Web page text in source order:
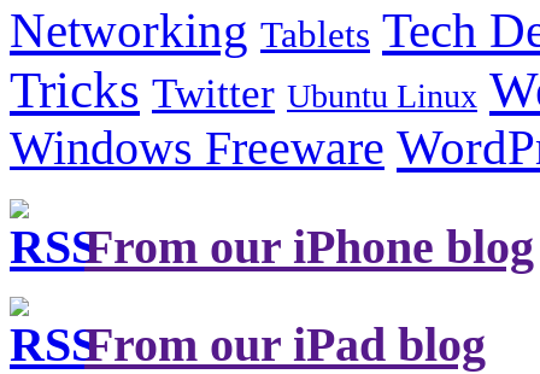
Networking Tablets Tech
Tricks Twitter Ubuntu Linux
Windows Freeware
From our iPhone blog
From our iPad blog